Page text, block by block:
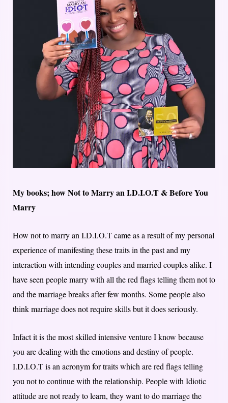
My books; how Not to Marry an I.D.I.O.T & Before You
Marry
How not to marry an I.D.I.O.T came as a result of my personal
experience of manifesting these traits in the past and my
interaction with intending couples and married couples alike. I
have seen people marry with all the red flags telling them not to
and the marriage breaks after few months. Some people also
think marriage does not require skills but it does seriously.
Infact it is the most skilled intensive venture I know because
you are dealing with the emotions and destiny of people.
I.D.I.O.T is an acronym for traits which are red flags telling
you not to continue with the relationship. People with Idiotic
attitude are not ready to learn, they want to do marriage the